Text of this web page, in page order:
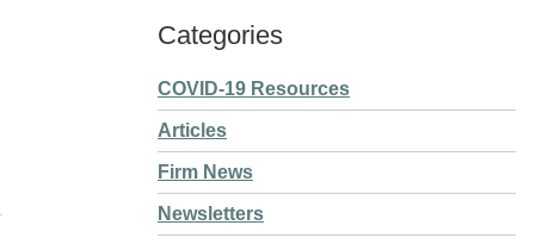
Categories
COVID-19 Resources
Articles
Firm News
Newsletters